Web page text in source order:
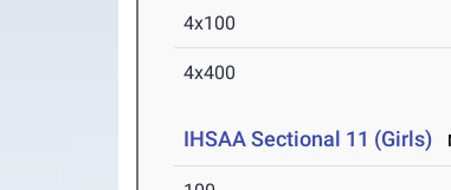
4x100
4x400
IHSAA Sectional 11 (Girls)